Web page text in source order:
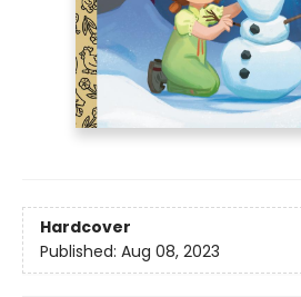
Hardcover
Published: Aug 08, 2023